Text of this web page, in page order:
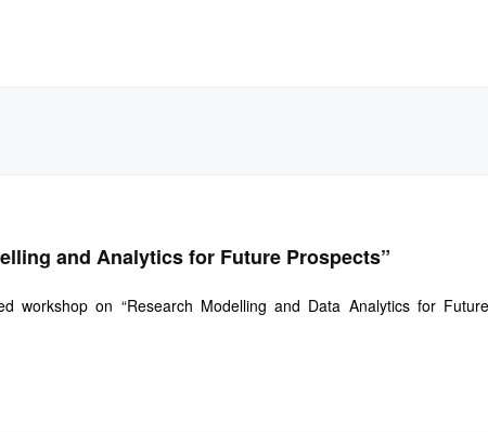
and Analytics for Future Prospects”
workshop on “Research Modelling and Data Analytics for